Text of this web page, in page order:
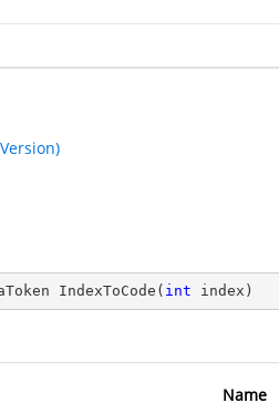
IndexToCode ( int index )
Name